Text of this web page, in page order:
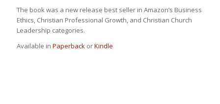
The book was a new release best seller in Amazon’s Business
Ethics, Christian Professional Growth, and Christian Church
Leadership categories.
Available in PaperbackorKindle